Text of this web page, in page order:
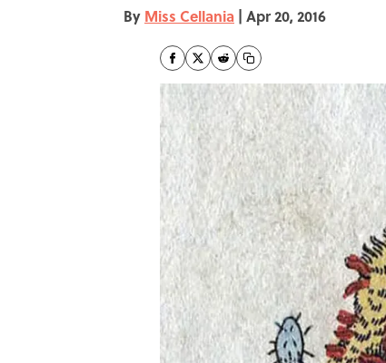
By Miss Cellania | Apr 20, 2016